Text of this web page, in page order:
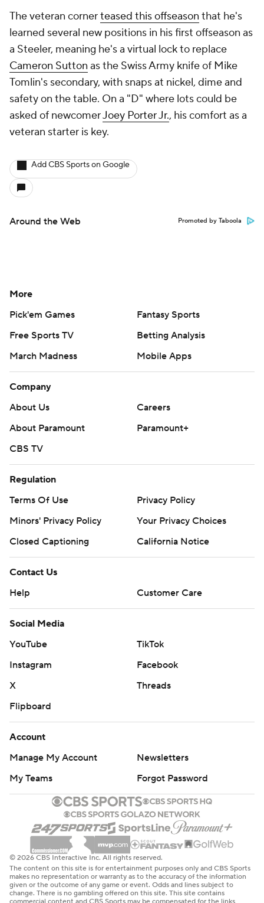
The veteran cornerteased this offseason that he's
learned several new positions in his first offseason as
a Steeler, meaning he's a virtual lock to replace
Cameron Sutton as the Swiss Army knife of Mike
Tomlin's secondary, with snaps at nickel, dime and
safety on the table. On a "D" where lots could be
asked of newcomerJoey Porter Jr., his comfort as a
veteran starter is key.
Add CBS Sports on Google
Around the Web Promoted by Taboola
More
Pick'em Games
Fantasy Sports
Free Sports TV
Betting Analysis
March Madness
Mobile Apps
Company
About Us
Careers
About Paramount
Paramount+
CBS TV
Regulation
Terms Of Use
Privacy Policy
Minors' Privacy Policy
Closed Captioning
California Notice
Contact Us
Help
Customer Care
Social Media
YouTube
TikTok
Instagram
Facebook
X
Threads
Flipboard
Account
Manage My Account
Newsletters
My Teams
Forgot Password
© 2026 CBS Interactive Inc. All rights reserved.
The content on this site is for entertainment purposes only and CBS Sports
makes no representation or warranty as to the accuracy of the information
given or the outcome of any game or event. Odds and lines subject to
change. There is no gambling offered on this site. This site contains